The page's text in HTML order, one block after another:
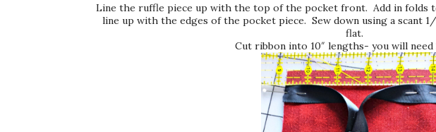
Line the ruffle piece up with the top of the pocket front. Add in folds
line up with the edges of the pocket piece. Sew down using a scant
flat.
Cut ribbon into 10″ lengths- you will need